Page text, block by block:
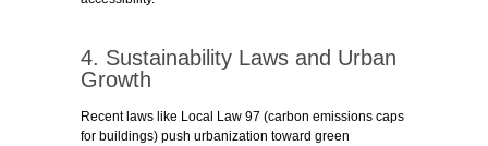
4. Sustainability Laws and Urban
Growth
Recent laws like Local Law 97 (carbon emissions caps
for buildings) push urbanization toward green